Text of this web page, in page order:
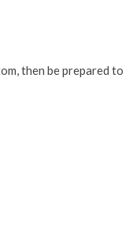
then be prepared to